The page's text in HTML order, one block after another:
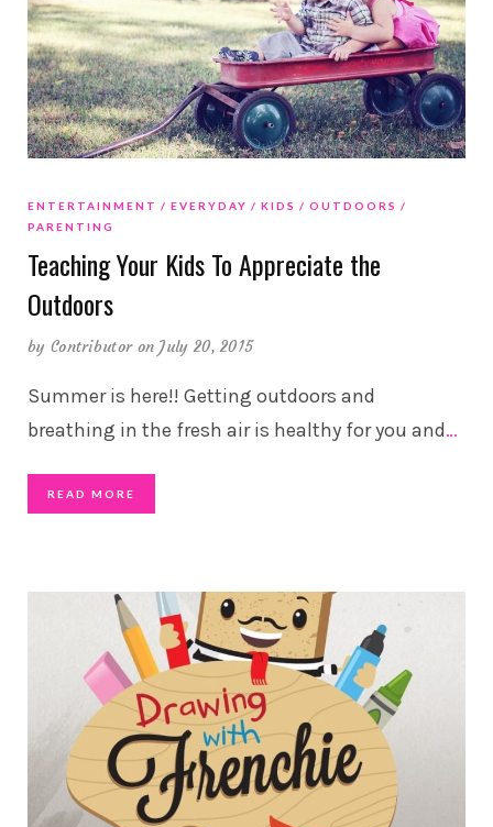
ENTERTAINMENT EVERYDAY KIDS
OUTDOORS
PARENTING
Teaching Your Kids To Appreciate the
Outdoors
by Contributor on July 20, 2015
Summer is here!! Getting outdoors and
breathing in the fresh air is healthy for you and…
READ MORE